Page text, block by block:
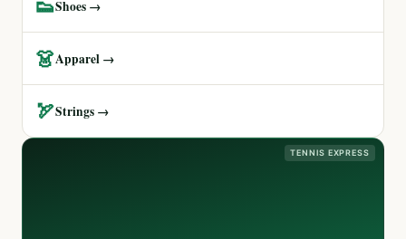
Shoes →
👗Apparel →
🏹Strings →
TENNIS EXPRESS